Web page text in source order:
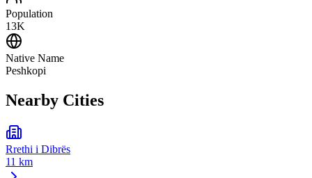
Population
13K
Native Name
Peshkopi
Nearby Cities
Rrethi i Dibrës
11 km